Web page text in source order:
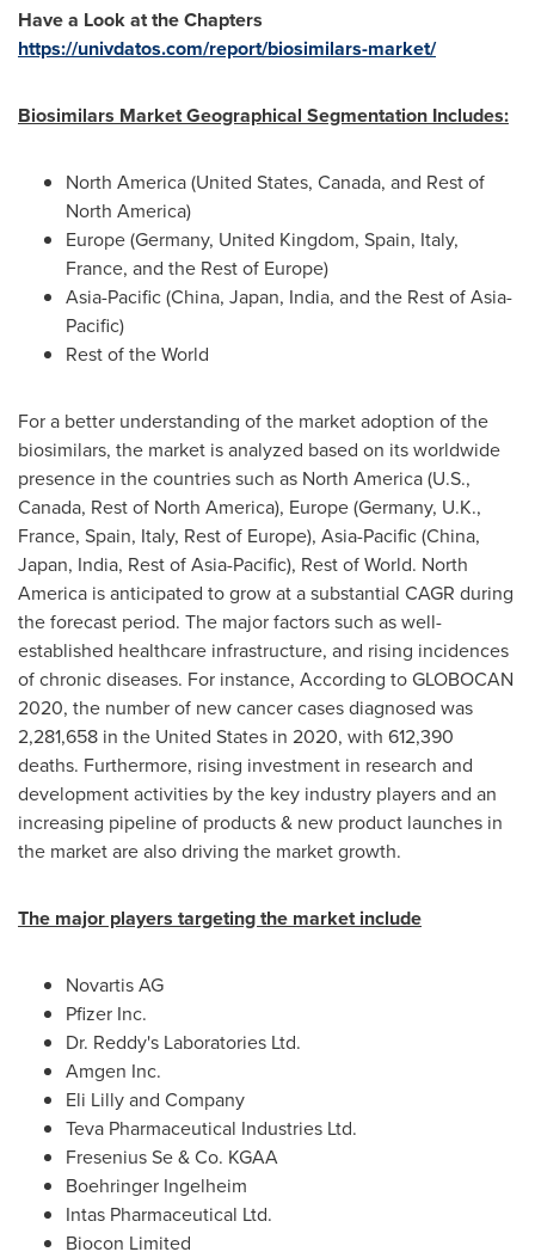
Have a Look at the Chapters
https://univdatos.com/report/biosimilars-market/
Biosimilars Market Geographical Segmentation Includes:
North America(United States, Canada, and Rest of
North America)
Europe(Germany, United Kingdom, Spain, Italy,
France, and the Rest of Europe)
Asia-Pacific(China, Japan, India, and the Rest ofAsia-
Pacific)
Rest of the World
For a better understanding of the market adoption of the
biosimilars, the market is analyzed based on its worldwide
presence in the countries such as North America(U.S.,
Canada, Rest of North America), Europe(Germany, U.K.,
France, Spain, Italy, Rest of Europe), Asia-Pacific(China,
Japan, India, Rest ofAsia-Pacific), Rest of World. North
America is anticipated to grow at a substantial CAGR during
the forecast period. The major factors such as well-
established healthcare infrastructure, and rising incidences
of chronic diseases. For instance, According to GLOBOCAN
2020, the number of new cancer cases diagnosed was
2,281,658 in the United States in 2020, with 612,390
deaths. Furthermore, rising investment in research and
development activities by the key industry players and an
increasing pipeline of products & new product launches in
the market are also driving the market growth.
The major players targeting the market include
Novartis AG
Pfizer Inc.
Dr. Reddy's Laboratories Ltd.
Amgen Inc.
Eli Lilly and Company
Teva Pharmaceutical Industries Ltd.
Fresenius Se & Co. KGAA
Boehringer Ingelheim
Intas Pharmaceutical Ltd.
Biocon Limited